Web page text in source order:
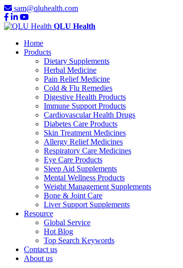
sam@qluhealth.com
QLU Health
Home
Products
Dietary Supplements
Herbal Medicine
Pain Relief Medicine
Cold & Flu Remedies
Digestive Health Products
Immune Support Products
Cardiovascular Health Drugs
Diabetes Care Products
Skin Treatment Medicines
Allergy Relief Medicines
Respiratory Care Medicines
Eye Care Products
Sleep Aid Supplements
Mental Wellness Products
Weight Management Supplements
Bone & Joint Care
Liver Support Supplements
Resource
Global Service
Hot Blog
Top Search Keywords
Contact us
About us